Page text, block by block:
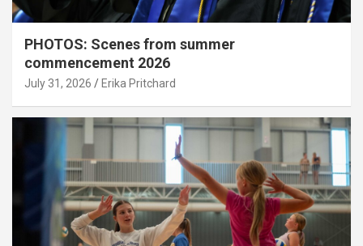
PHOTOS: Scenes from summer
commencement 2026
July 31, 2026 Erika Pritchard